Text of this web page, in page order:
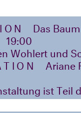
Das
19:00
Wohlert und
Ariane
ist Teil